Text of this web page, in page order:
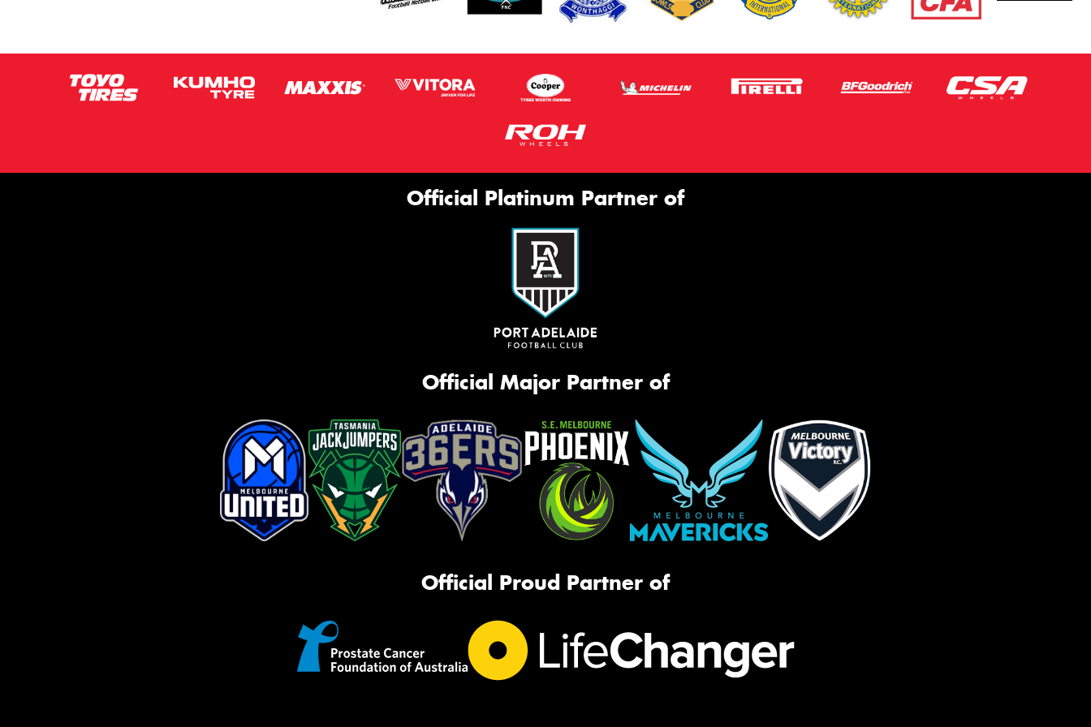
Official Platinum Partner of
Official Major Partner of
Official Proud Partner of